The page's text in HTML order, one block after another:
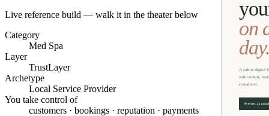
Live reference build — walk it in the theater below
Category
Med Spa
Layer
TrustLayer
Archetype
Local Service Provider
You take control of
customers · bookings · reputation · payments